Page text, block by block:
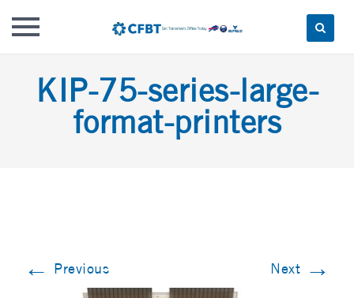
KIP-75-series-large-
format-printers
← Previous Next →